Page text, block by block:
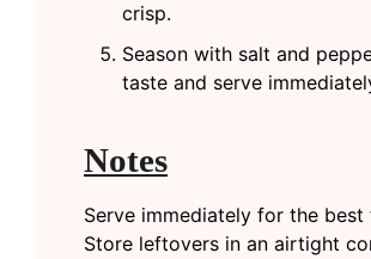
crisp.
Season with salt and
taste and serve
Notes
Serve immediately for the best
Store leftovers in an airtight